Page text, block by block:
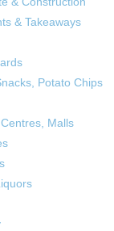
& Takeaways
Potato Chips
Malls